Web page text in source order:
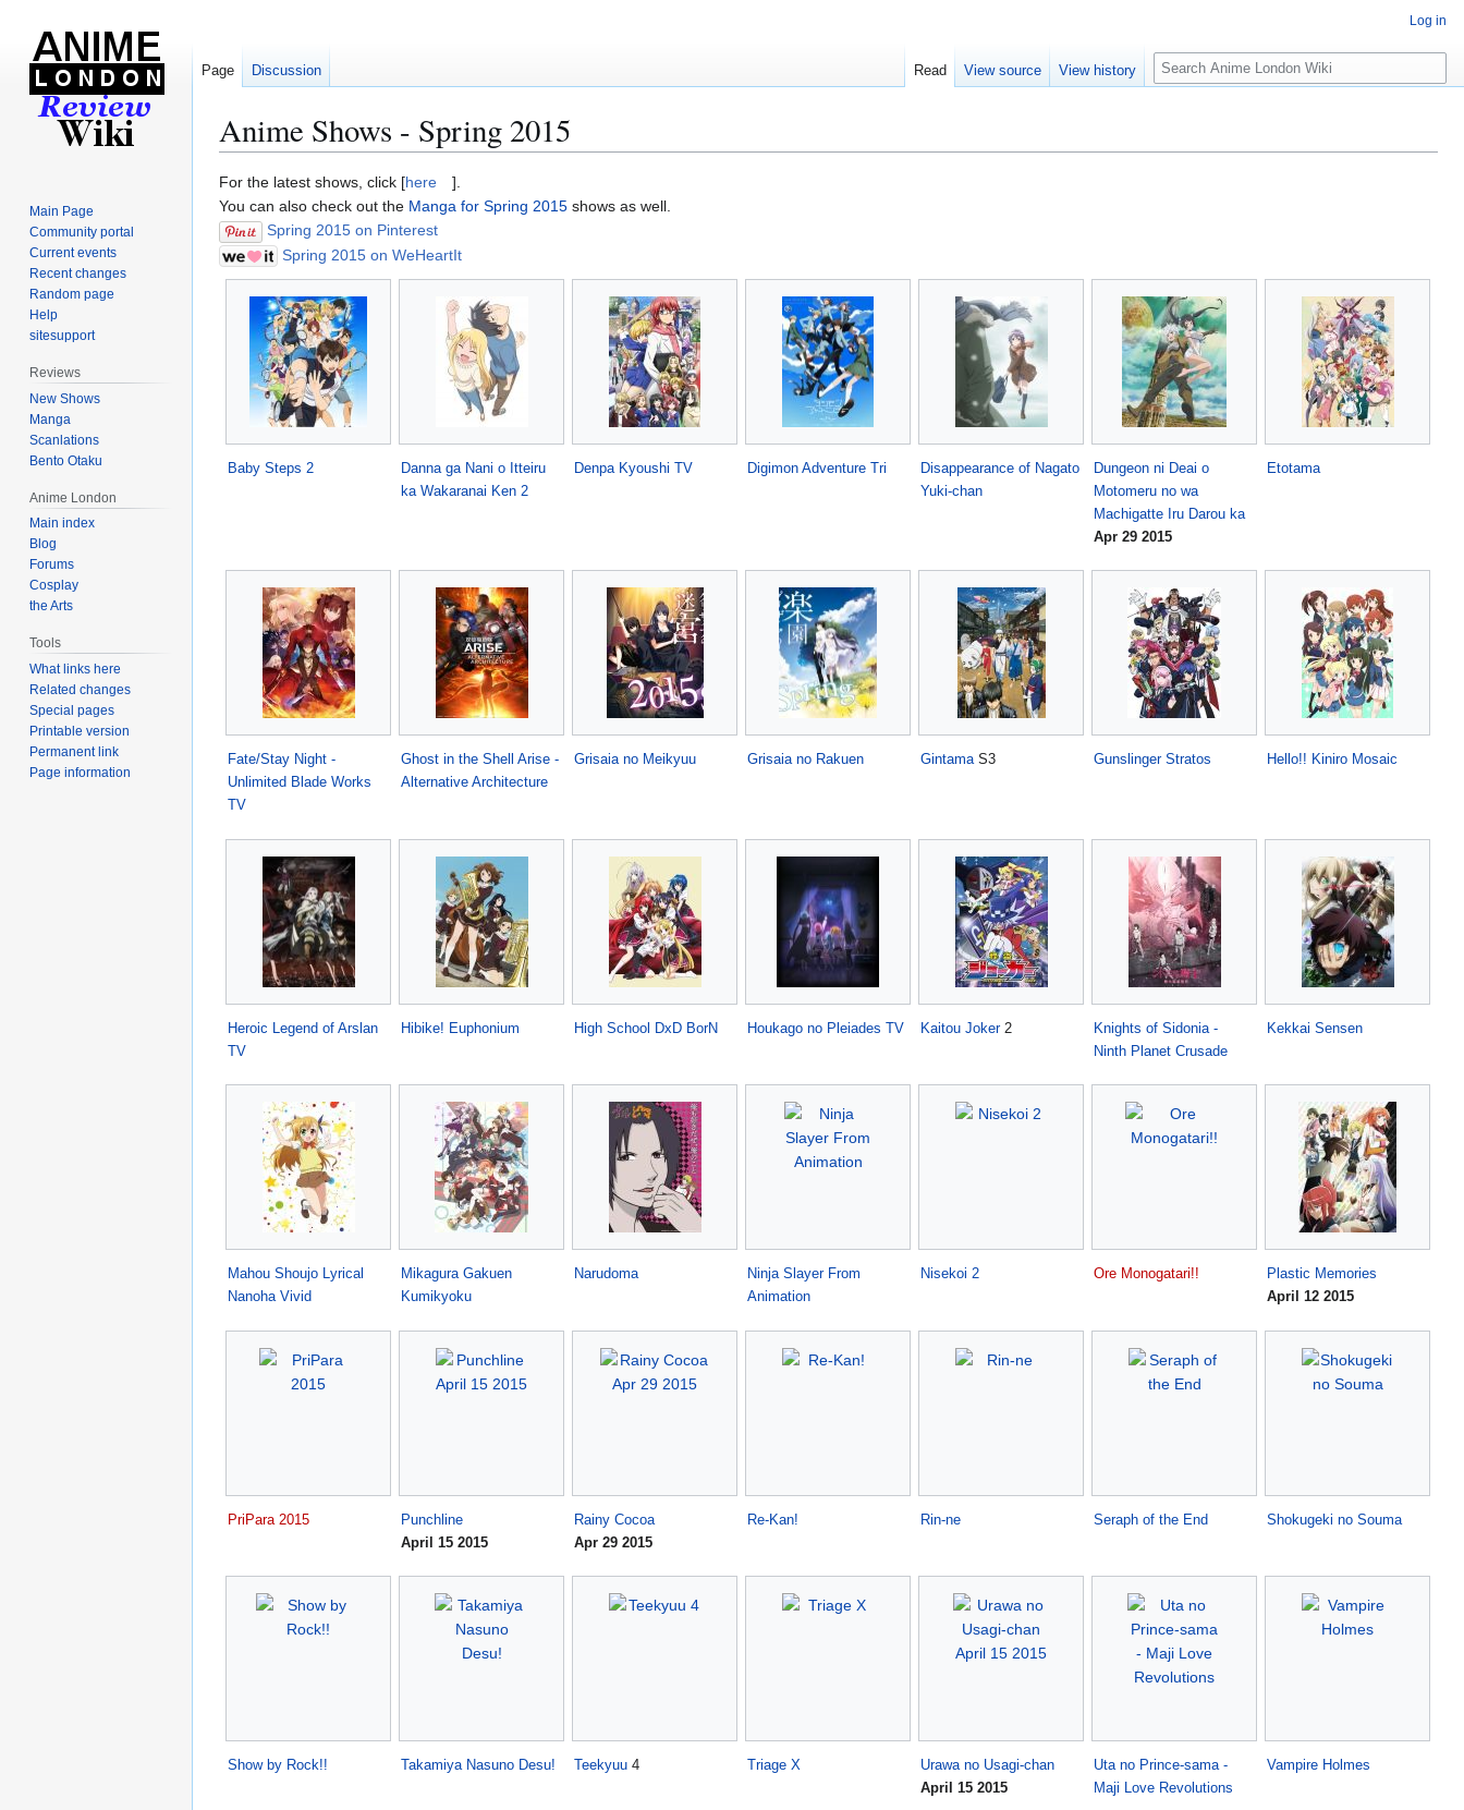
Anime Shows - Spring 2015
Jump
to
navigation
Jump
to
search
For the latest shows, click [here
].
You can also check out the Manga for Spring 2015 shows as well.
Spring 2015 on Pinterest
Spring 2015 on WeHeartIt
Baby Steps 2
Danna ga Nani o Itteiru
ka Wakaranai Ken 2
Denpa Kyoushi TV Digimon Adventure Tri
Disappearance of Nagato
Yuki-chan
Dungeon ni Deai o
Motomeru no wa
Machigatte Iru Darou ka
Apr 29 2015
Etotama
Fate/Stay Night -
Unlimited Blade Works
TV
Ghost in the Shell Arise -
Alternative Architecture
Grisaia no Meikyuu Grisaia no Rakuen GintamaS3 Gunslinger Stratos Hello!! Kiniro Mosaic
Heroic Legend of Arslan
TV
Hibike! Euphonium High School DxD BorN Houkago no Pleiades TV Kaitou Joker2
Knights of Sidonia -
Ninth Planet Crusade
Kekkai Sensen
Mahou Shoujo Lyrical
Nanoha Vivid
Mikagura Gakuen
Kumikyoku
Narudoma
Ninja Slayer From
Animation
Nisekoi 2 Ore Monogatari!!
Plastic Memories
April 12 2015
PriPara 2015
Punchline
April 15 2015
Rainy Cocoa
Apr 29 2015
Re-Kan! Rin-ne Seraph of the End Shokugeki no Souma
Show by Rock!! Takamiya Nasuno Desu! Teekyuu 4 Triage X
Urawa no Usagi-chan
April 15 2015
Uta no Prince-sama -
Maji Love Revolutions
Vampire Holmes
Log in
Page Discussion Read View source View history
S
e
c
Main Page
Community portal
Current events
Recent changes
Random page
Help
sitesupport
Reviews
New Shows
Manga
Scanlations
Bento Otaku
Anime London
Main index
Blog
Forums
Cosplay
the Arts
Tools
What links here
Related changes
Special pages
Printable version
Permanent link
Page information